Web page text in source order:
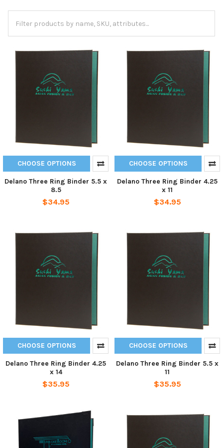
CHOOSE OPTIONS
Delano Three Ring Binder 5.5 x
8.5
$34.95
CHOOSE OPTIONS
Delano Three Ring Binder 4.25
x 11
$34.95
CHOOSE OPTIONS
Delano Three Ring Binder 4.25
x 14
$35.95
CHOOSE OPTIONS
Delano Three Ring Binder 5.5 x
11
$35.95